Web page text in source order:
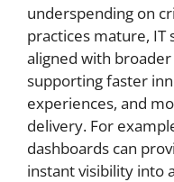
underspending on
practices mature,
aligned with
supporting faster
experiences, and
delivery. For
dashboards can
instant visibility into